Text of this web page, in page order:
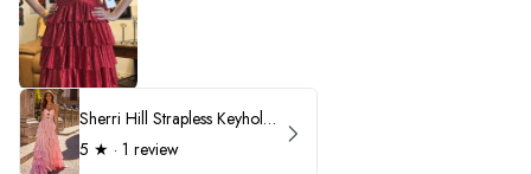
Sherri Hill Strapless Keyhole Ruffle Prom Dress 57416
5 ★ · 1 review